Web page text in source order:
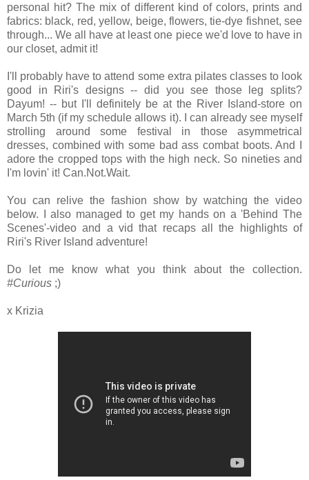
personal hit? The mix of different kind of colors, prints and
fabrics: black, red, yellow, beige, flowers, tie-dye fishnet, see
through... We all have at least one piece we'd love to have in
our closet, admit it!
I'll probably have to attend some extra pilates classes to look
good in Riri's designs -- did you see those leg splits?
Dayum! -- but I'll definitely be at the River Island-store on
March 5th (if my schedule allows it). I can already see myself
strolling around some festival in those asymmetrical
dresses, combined with some bad ass combat boots. And I
adore the cropped tops with the high neck. So nineties and
I'm lovin' it! Can.Not.Wait.
You can relive the fashion show by watching the video
below. I also managed to get my hands on a 'Behind The
Scenes'-video and a vid that recaps all the highlights of
Riri's River Island adventure!
Do let me know what you think about the collection.
#Curious ;)
x Krizia